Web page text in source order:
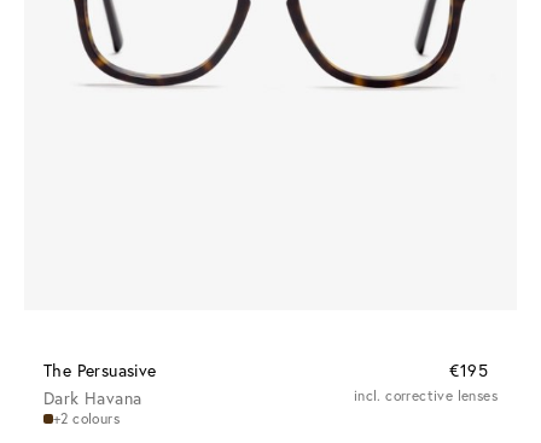
The Persuasive
€195
Dark Havana
+2 colours
incl. corrective lenses